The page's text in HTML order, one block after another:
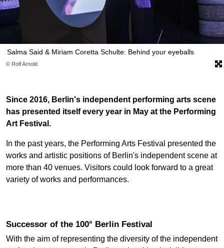
© Rolf Arnold
Salma Said & Miriam Coretta Schulte: Behind your eyeballs
Since 2016, Berlin's independent performing arts scene
has presented itself every year in May at the Performing
Art Festival.
In the past years, the Performing Arts Festival presented the
works and artistic positions of Berlin's independent scene at
more than 40 venues. Visitors could look forward to a great
variety of works and performances.
Successor of the 100° Berlin Festival
With the aim of representing the diversity of the independent